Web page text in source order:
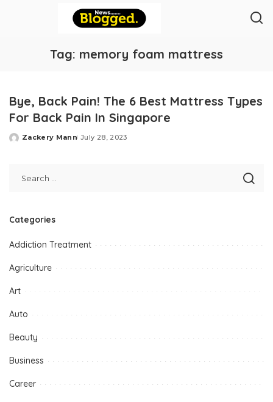
Tag: memory foam mattress
Bye, Back Pain! The 6 Best Mattress Types
For Back Pain In Singapore
Posted
Zackery Mann July 28, 2023
Categories
Addiction Treatment
Agriculture
Art
Auto
Beauty
Business
Career